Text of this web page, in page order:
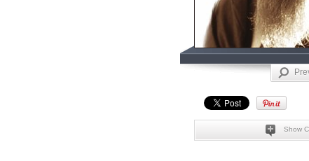
Show